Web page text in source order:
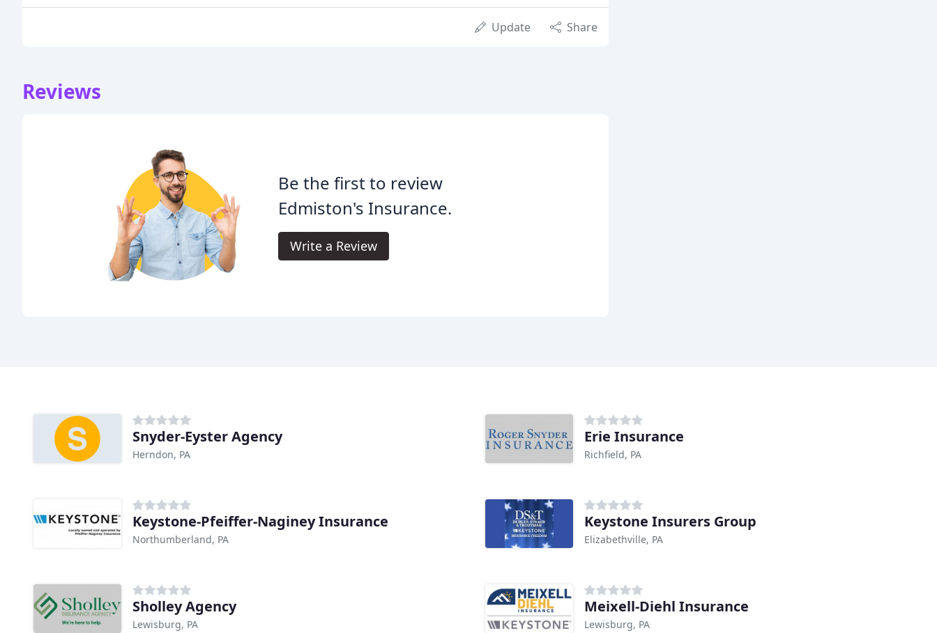
Update Share
Reviews
Be the first to review
Edmiston's Insurance.
Write a Review
Snyder-Eyster Agency
Herndon, PA
Erie Insurance
Richfield, PA
Keystone-Pfeiffer-Naginey Insurance
Northumberland, PA
Keystone Insurers Group
Elizabethville, PA
Sholley Agency
Lewisburg, PA
Meixell-Diehl Insurance
Lewisburg, PA